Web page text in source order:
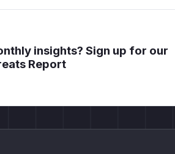
insights? Sign up for our
Report